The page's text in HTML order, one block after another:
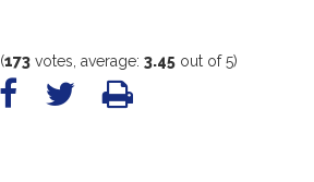
(173votes, average: 3.45out of 5)